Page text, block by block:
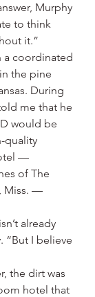
Murphy
to think
it.”
a coordinated
the pine
During
me that he
would be
quality
—
of The
Miss. —
already
“But I believe
the dirt was
hotel that